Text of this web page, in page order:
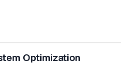
Optimization